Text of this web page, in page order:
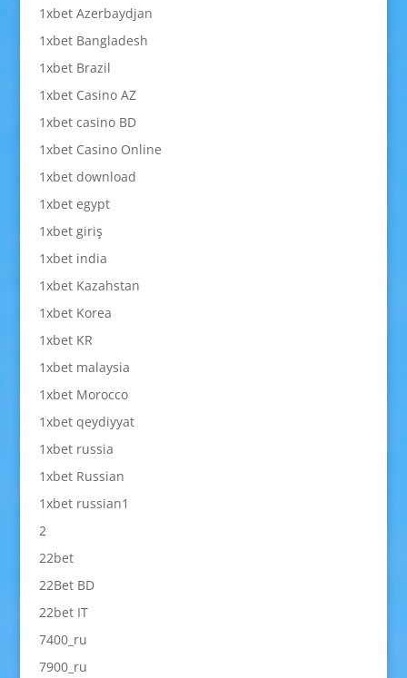
1xbet Azerbaydjan
1xbet Bangladesh
1xbet Brazil
1xbet Casino AZ
1xbet casino BD
1xbet Casino Online
1xbet download
1xbet egypt
1xbet giriş
1xbet india
1xbet Kazahstan
1xbet Korea
1xbet KR
1xbet malaysia
1xbet Morocco
1xbet qeydiyyat
1xbet russia
1xbet Russian
1xbet russian1
2
22bet
22Bet BD
22bet IT
7400_ru
7900_ru